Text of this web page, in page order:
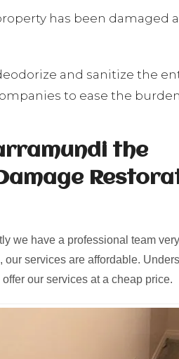
has been damaged
and sanitize the
to ease the
the
we have a professional team very
services are affordable.
our services at a cheap price.